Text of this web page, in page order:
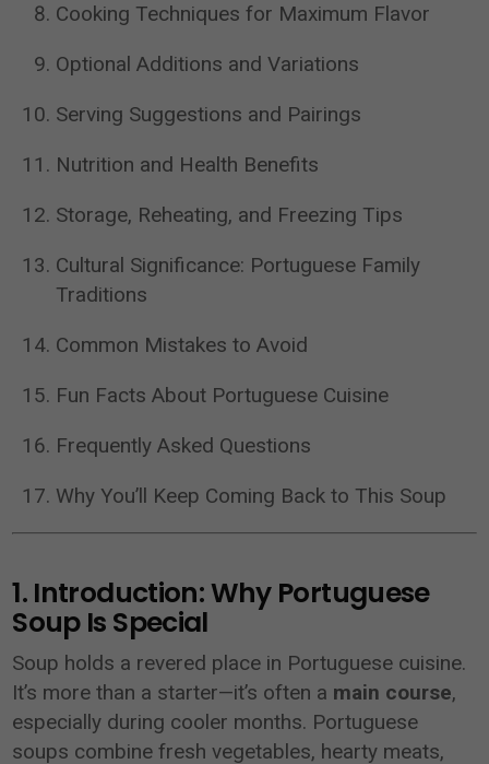
Cooking Techniques for Maximum Flavor
Optional Additions and Variations
Serving Suggestions and Pairings
Nutrition and Health Benefits
Storage, Reheating, and Freezing Tips
Cultural Significance: Portuguese Family
Traditions
Common Mistakes to Avoid
Fun Facts About Portuguese Cuisine
Frequently Asked Questions
Why You’ll Keep Coming Back to This Soup
1. Introduction: Why Portuguese
Soup Is Special
Soup holds a revered place in Portuguese cuisine.
It’s more than a starter—it’s often a main course,
especially during cooler months. Portuguese
soups combine fresh vegetables, hearty meats,